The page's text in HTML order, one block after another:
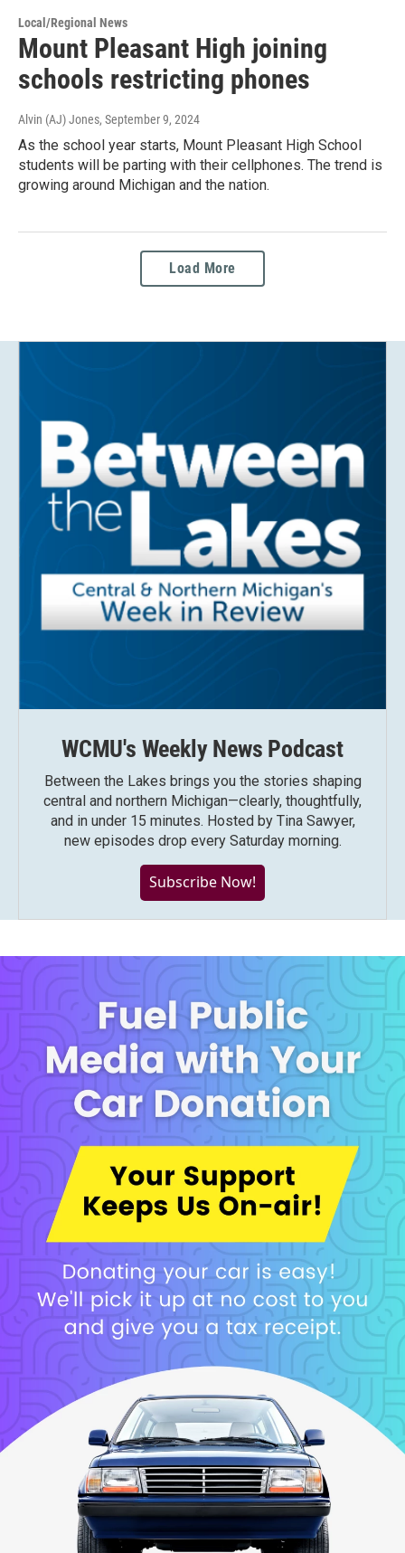
Local/Regional News
Mount Pleasant High joining
schools restricting phones
Alvin (AJ) Jones, September 9, 2024
As the school year starts, Mount Pleasant High School
students will be parting with their cellphones. The trend is
growing around Michigan and the nation.
Load More
WCMU's Weekly News Podcast
Between the Lakes brings you the stories shaping
central and northern Michigan—clearly, thoughtfully,
and in under 15 minutes. Hosted by Tina Sawyer,
new episodes drop every Saturday morning.
Subscribe Now!